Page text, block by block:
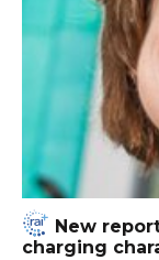
New
charging